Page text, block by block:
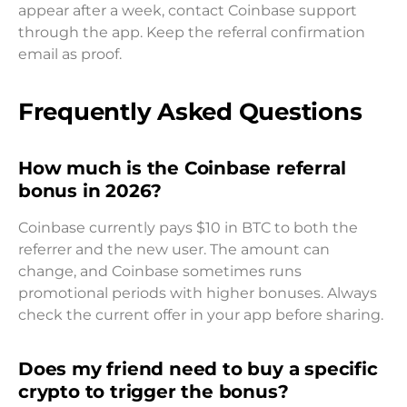
appear after a week, contact Coinbase support
through the app. Keep the referral confirmation
email as proof.
Frequently Asked Questions
How much is the Coinbase referral
bonus in 2026?
Coinbase currently pays $10 in BTC to both the
referrer and the new user. The amount can
change, and Coinbase sometimes runs
promotional periods with higher bonuses. Always
check the current offer in your app before sharing.
Does my friend need to buy a specific
crypto to trigger the bonus?